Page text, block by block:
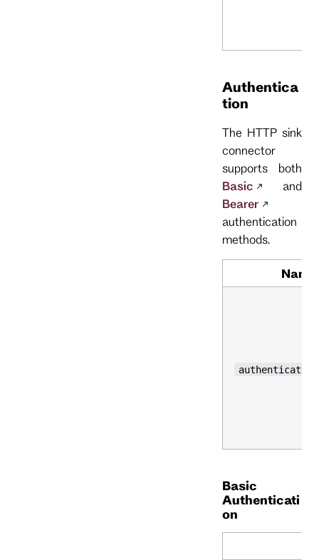
Authentica
tion
The HTTP sink
connector
supports both
Basic
and
Bearer
authentication
methods.
Name
Basic
Authenticati
on